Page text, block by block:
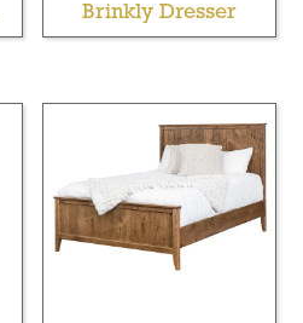
Brinkly Dresser